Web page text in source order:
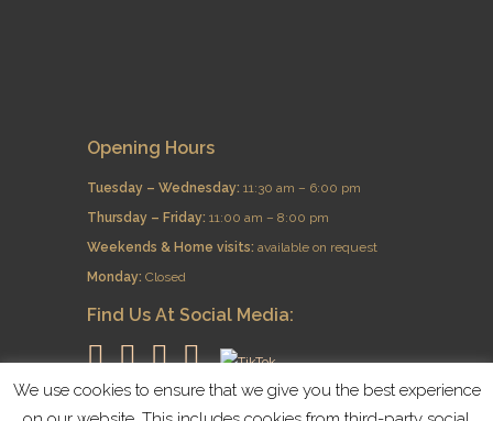
Opening Hours
Tuesday – Wednesday: 11:30 am – 6:00 pm
Thursday – Friday: 11:00 am – 8:00 pm
​Weekends & Home visits: available on request
Monday: Closed
Find Us At Social Media:
We use cookies to ensure that we give you the best experience